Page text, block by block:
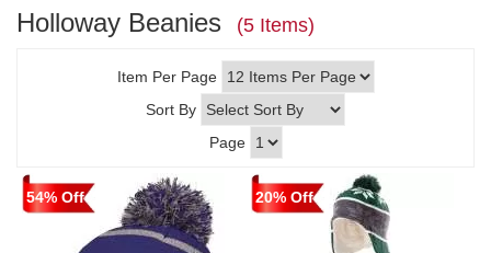
Holloway Beanies (5 Items)
Item Per Page
Sort By
Page
54% Off 20% Off